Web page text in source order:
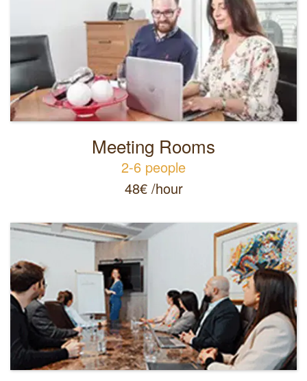
Meeting Rooms
2-6 people
48€ /hour